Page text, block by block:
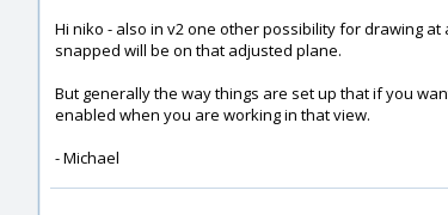
Hi niko - also in v2 one other possibility for drawing
snapped will be on that adjusted plane.
But generally the way things are set up that if you
enabled when you are working in that view.
- Michael